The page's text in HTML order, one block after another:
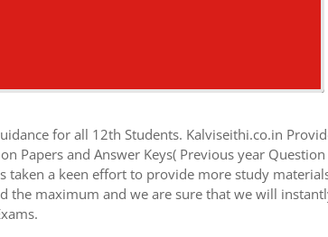
for all 12th Students. Kalviseithi.co.in
Papers and Answer Keys( Previous year Question
taken a keen effort to provide more study
the maximum and we are sure that we will